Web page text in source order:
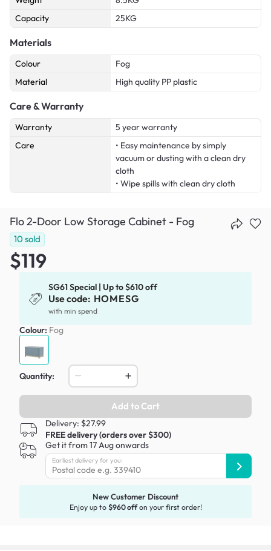
Capacity
25KG
Materials
Colour
Fog
Material
High quality PP plastic
Care & Warranty
Warranty
5 year warranty
Care
• Easy maintenance by simply
vacuum or dusting with a clean dry
cloth
• Wipe spills with clean dry cloth
Flo 2-Door Low Storage Cabinet - Fog
10 sold
$119
SG61 Special | Up to $610 off
Use code: HOMESG
with min spend
Colour: Fog
Quantity:
Add to Cart
Delivery: $27.99
FREE delivery (orders over $300)
Get it from 17 Aug onwards
Earliest delivery for you:
New Customer Discount
Enjoy up to $960 offon your first order!